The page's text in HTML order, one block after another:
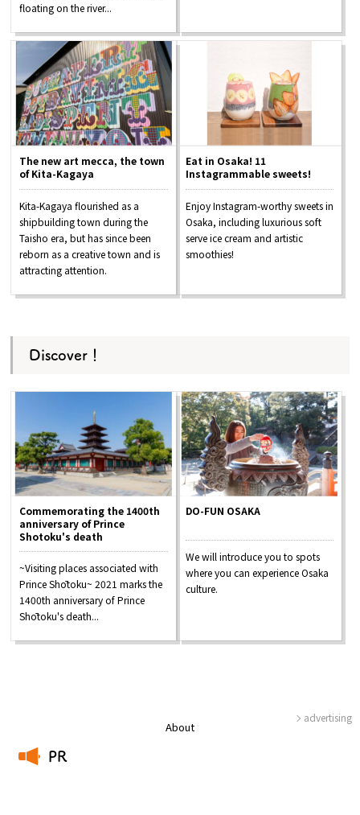
floating on the river...
The new art mecca, the town
of Kita-Kagaya
Kita-Kagaya flourished as a
shipbuilding town during the
Taisho era, but has since been
reborn as a creative town and is
attracting attention.
Eat in Osaka! 11
Instagrammable sweets!
Enjoy Instagram-worthy sweets in
Osaka, including luxurious soft
serve ice cream and artistic
smoothies!
Discover！
Commemorating the 1400th
anniversary of Prince
Shotoku's death
~Visiting places associated with
Prince Shōtoku~ 2021 marks the
1400th anniversary of Prince
Shōtoku's death...
DO-FUN OSAKA
We will introduce you to spots
where you can experience Osaka
culture.
About
PR
advertising